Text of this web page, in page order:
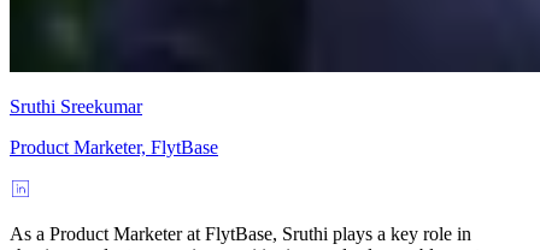
Sruthi Sreekumar
Product Marketer, FlytBase
As a Product Marketer at FlytBase, Sruthi plays a key role in